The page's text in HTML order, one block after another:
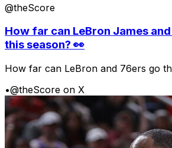
@theScore
How far can LeBron James
this season? 👀
How far can LeBron and 76ers go
•@theScore on X